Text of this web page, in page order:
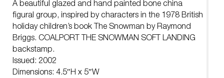
A beautiful glazed and hand painted bone china
figural group, inspired by characters in the 1978 British
holiday children’s book The Snowman by Raymond
Briggs. COALPORT THE SNOWMAN SOFT LANDING
backstamp.
Issued: 2002
Dimensions: 4.5″H x 5″W